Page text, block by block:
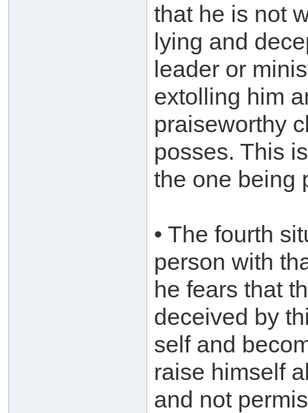
that he is not
lying and
leader or
extolling him
praiseworthy
posses. This
the one being
• The fourth
person with
he fears that
deceived by
self and
raise himself
and not